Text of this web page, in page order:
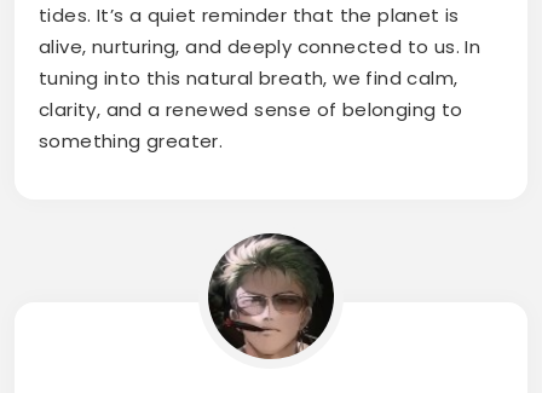
tides. It’s a quiet reminder that the planet is
alive, nurturing, and deeply connected to us. In
tuning into this natural breath, we find calm,
clarity, and a renewed sense of belonging to
something greater.